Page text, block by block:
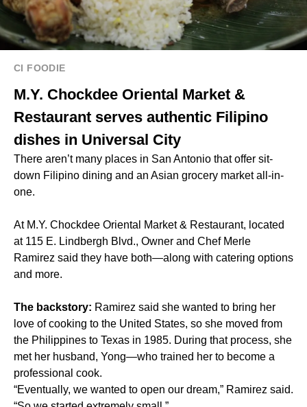
CI FOODIE
M.Y. Chockdee Oriental Market &
Restaurant serves authentic Filipino
dishes in Universal City
There aren’t many places in San Antonio that offer sit-
down Filipino dining and an Asian grocery market all-in-
one.
At M.Y. Chockdee Oriental Market & Restaurant, located
at 115 E. Lindbergh Blvd., Owner and Chef Merle
Ramirez said they have both—along with catering options
and more.
The backstory: Ramirez said she wanted to bring her
love of cooking to the United States, so she moved from
the Philippines to Texas in 1985. During that process, she
met her husband, Yong—who trained her to become a
professional cook.
“Eventually, we wanted to open our dream,” Ramirez said.